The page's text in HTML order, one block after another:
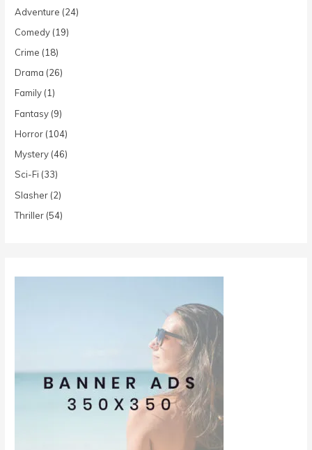
Adventure (24)
Comedy (19)
Crime (18)
Drama (26)
Family (1)
Fantasy (9)
Horror (104)
Mystery (46)
Sci-Fi (33)
Slasher (2)
Thriller (54)